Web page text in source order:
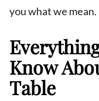
you what we mean.
Know
Table